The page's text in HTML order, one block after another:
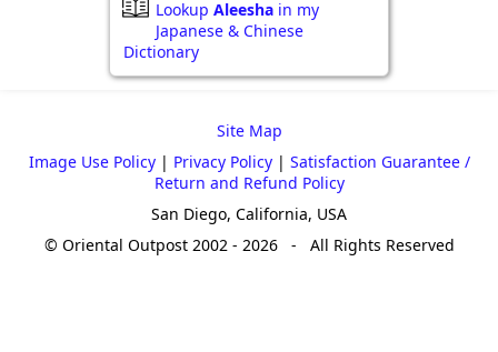
Lookup Aleesha in my
Japanese & Chinese
Dictionary
Site Map
Image Use Policy| Privacy Policy| Satisfaction Guarantee /
Return and Refund Policy
San Diego, California, USA
© Oriental Outpost 2002 - 2026 - All Rights Reserved